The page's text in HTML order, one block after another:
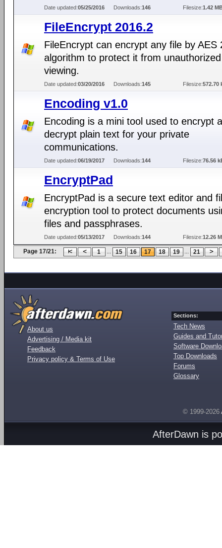
Date updated:05/25/2016 Downloads:146 Filesize:1.42
FileEncrypt 2016.2
FileEncrypt can encrypt any file by AES
algorithm to protect it from unauthorized
viewing.
Date updated:03/20/2016 Downloads:145 Filesize:572.70
Encoding v1.0
Encoding is a mini tool used to encrypt
decrypt plain text for your private
communications.
Date updated:06/19/2017 Downloads:144 Filesize:76.56
EncryptPad
EncryptPad is a secure text editor and
encryption tool to protect documents
files and passphrases.
Date updated:05/13/2017 Downloads:144 Filesize:12.26
Page 17/21: 1 ... 15 16 17 18 19 ... 21
About us
Advertising / Media kit
Feedback
Privacy policy & Terms of Use
Sections:
Tech News
Guides and
Software
Top Downloads
Forums
Glossary
© 1999-2026
AfterDawn is